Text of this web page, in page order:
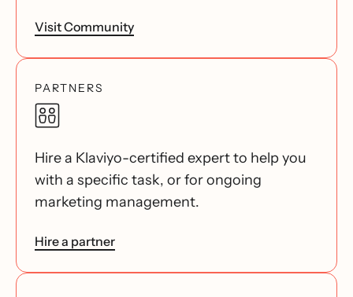
Visit Community
PARTNERS
Hire a Klaviyo-certified expert to help you
with a specific task, or for ongoing
marketing management.
Hire a partner